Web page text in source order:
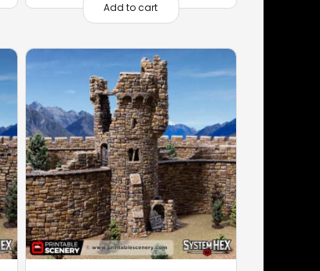
Add to cart